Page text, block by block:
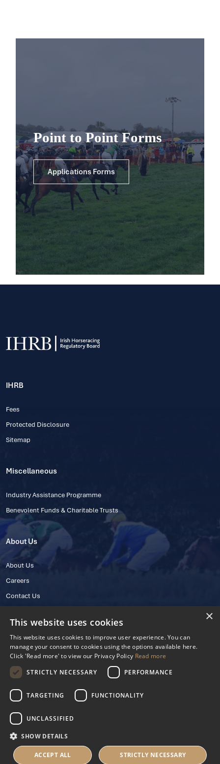
Point to Point Forms
Applications Forms
IHRB
Fees
Protected Disclosure
Sitemap
Miscellaneous
Industry Assistance Programme
Benevolent Funds & Charitable Trusts
About Us
About Us
Careers
Contact Us
© 2025 IHRB All rights reserved.
Irish Horseracing Regulatory Board Company Limited by Guarantee
The Curragh, Curragh, Kildare, Ireland R56 Y668
Reg. Number: 606527
Privacy PolicyCookies Settings
×
This website uses cookies
This website uses cookies to improve user experience. You can
manage your consent to cookies using the options available here.
Click 'Read more' to view our Privacy Policy Read more
STRICTLY NECESSARY
PERFORMANCE
TARGETING FUNCTIONALITY
UNCLASSIFIED
SHOW DETAILS
ACCEPT ALL STRICTLY NECESSARY